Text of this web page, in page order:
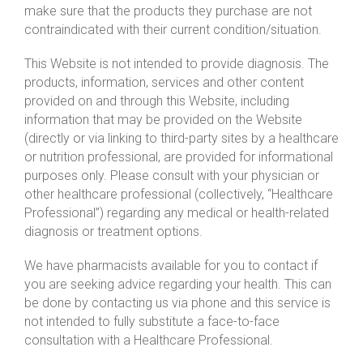
make sure that the products they purchase are not
contraindicated with their current condition/situation.
This Website is not intended to provide diagnosis. The
products, information, services and other content
provided on and through this Website, including
information that may be provided on the Website
(directly or via linking to third-party sites by a healthcare
or nutrition professional, are provided for informational
purposes only. Please consult with your physician or
other healthcare professional (collectively, “Healthcare
Professional”) regarding any medical or health-related
diagnosis or treatment options.
We have pharmacists available for you to contact if
you are seeking advice regarding your health. This can
be done by contacting us via phone and this service is
not intended to fully substitute a face-to-face
consultation with a Healthcare Professional.